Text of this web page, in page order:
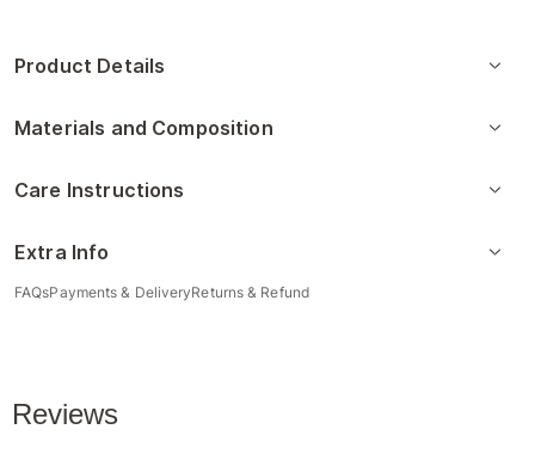
Product Details
Materials and Composition
Care Instructions
Extra Info
FAQsPayments & DeliveryReturns & Refund